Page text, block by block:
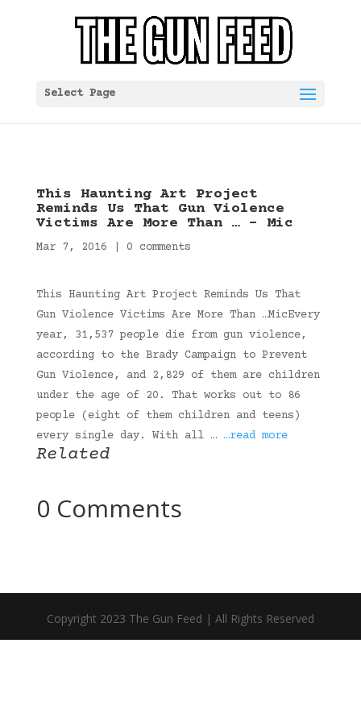
Select Page
This Haunting Art Project
Reminds Us That Gun Violence
Victims Are More Than … – Mic
Mar 7, 2016 0 comments
This Haunting Art Project Reminds Us That
Gun Violence Victims Are More Than …MicEvery
year, 31,537 people die from gun violence,
according to the Brady Campaign to Prevent
Gun Violence, and 2,829 of them are children
under the age of 20. That works out to 86
people (eight of them children and teens)
every single day. With all … …read more
Related
0 Comments
Copyright 2023 The Gun Feed | All Rights Reserved